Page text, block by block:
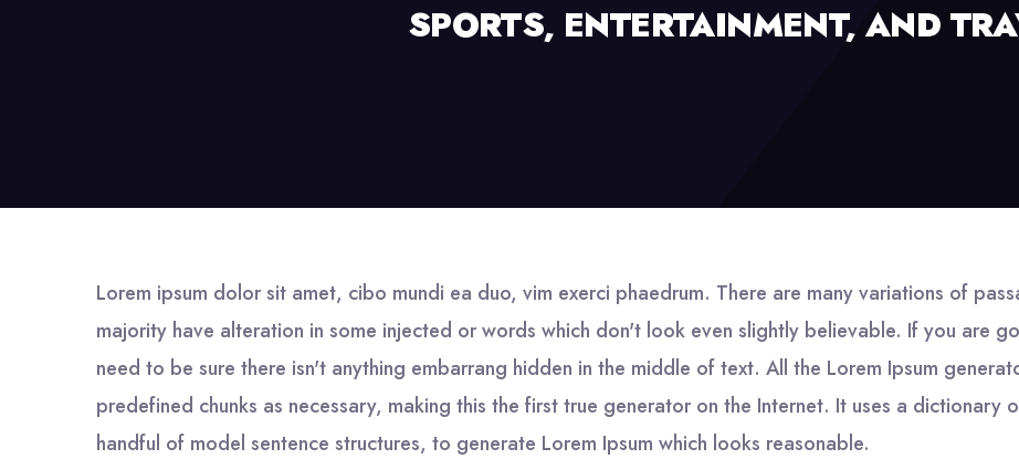
SPORTS, ENTERTAINMENT, AND
Lorem ipsum dolor sit amet, cibo mundi ea duo, vim exerci phaedrum. There are many variations of
majority have alteration in some injected or words which don't look even slightly believable. If you are
need to be sure there isn't anything embarrang hidden in the middle of text. All the Lorem Ipsum
predefined chunks as necessary, making this the first true generator on the Internet. It uses a
handful of model sentence structures, to generate Lorem Ipsum which looks reasonable.